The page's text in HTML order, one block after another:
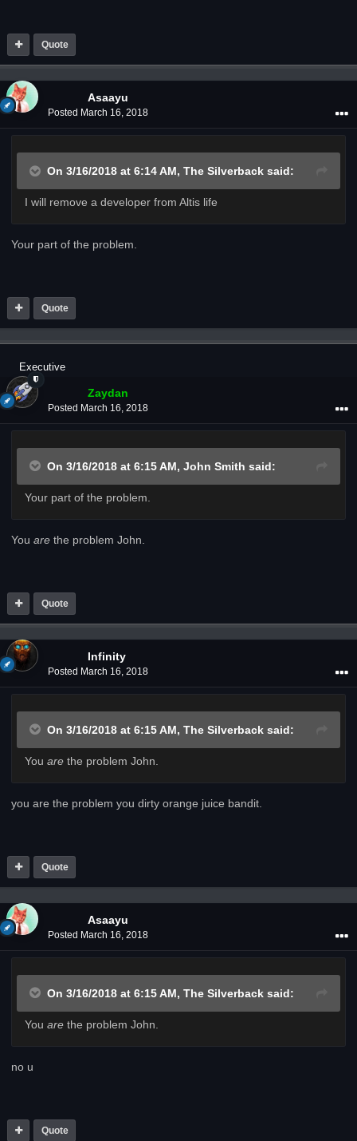
Quote
Asaayu
Posted March 16, 2018
On 3/16/2018 at 6:14 AM, The Silverback said:
I will remove a developer from Altis life
Your part of the problem.
Quote
Executive
Zaydan
Posted March 16, 2018
On 3/16/2018 at 6:15 AM, John Smith said:
Your part of the problem.
You are the problem John.
Quote
Infinity
Posted March 16, 2018
On 3/16/2018 at 6:15 AM, The Silverback said:
You are the problem John.
you are the problem you dirty orange juice bandit.
Quote
Asaayu
Posted March 16, 2018
On 3/16/2018 at 6:15 AM, The Silverback said:
You are the problem John.
no u
Quote